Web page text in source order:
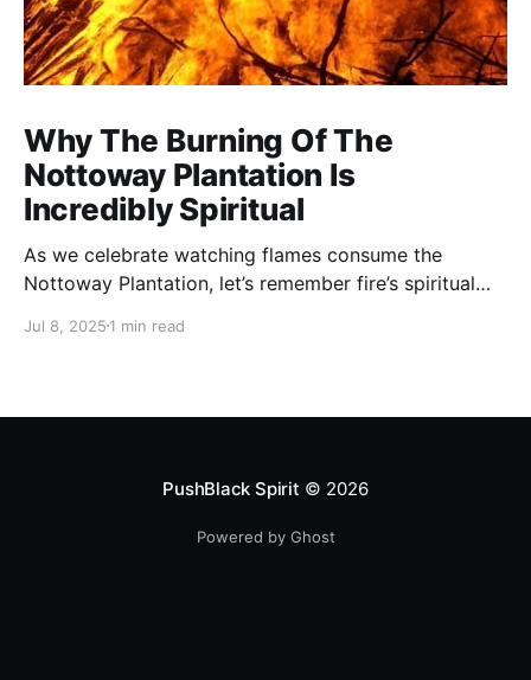
Why The Burning Of The
Nottoway Plantation Is
Incredibly Spiritual
As we celebrate watching flames consume the
Nottoway Plantation, let’s remember fire’s spiritual
transformation. Only through transformation can we
Jul 8, 2025 1 min read
PushBlack Spirit © 2026
Powered by Ghost